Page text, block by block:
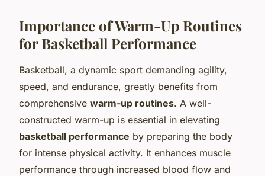
Importance of Warm-Up Routines
for Basketball Performance
Basketball, a dynamic sport demanding agility,
speed, and endurance, greatly benefits from
comprehensive warm-up routines. A well-
constructed warm-up is essential in elevating
basketball performance by preparing the body
for intense physical activity. It enhances muscle
performance through increased blood flow and